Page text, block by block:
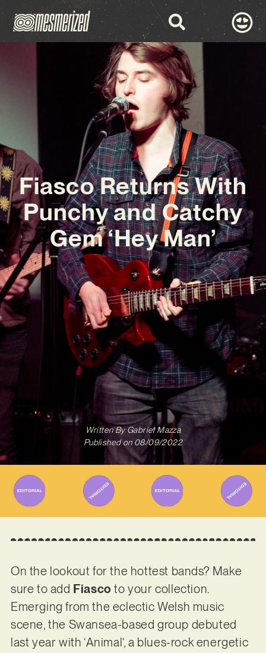
Fiasco Returns With
Punchy and Catchy
Gem ‘Hey Man’
Written ByGabriel Mazza
Published on 08/09/2022
On the lookout for the hottest bands? Make
sure to add Fiasco to your collection.
Emerging from the eclectic Welsh music
scene, the Swansea-based group debuted
last year with ‘Animal’, a blues-rock energetic